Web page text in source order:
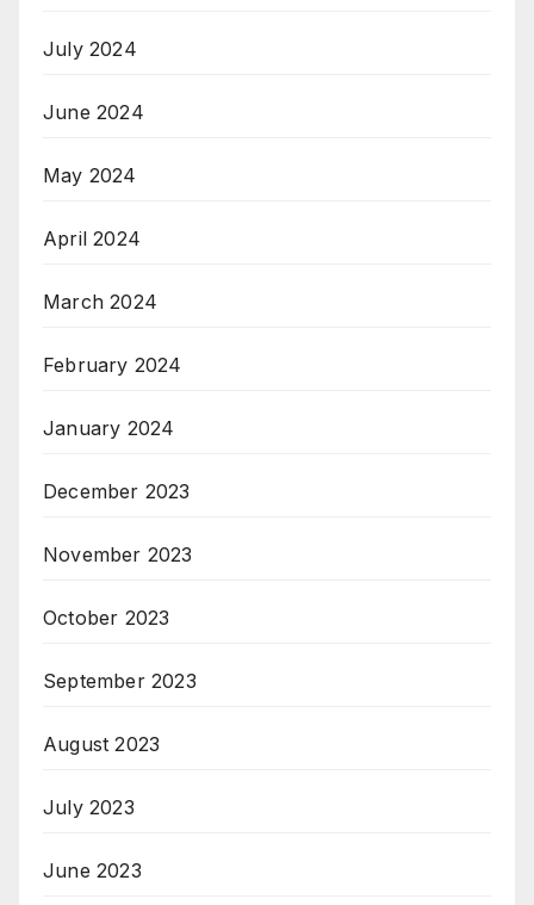
July 2024
June 2024
May 2024
April 2024
March 2024
February 2024
January 2024
December 2023
November 2023
October 2023
September 2023
August 2023
July 2023
June 2023